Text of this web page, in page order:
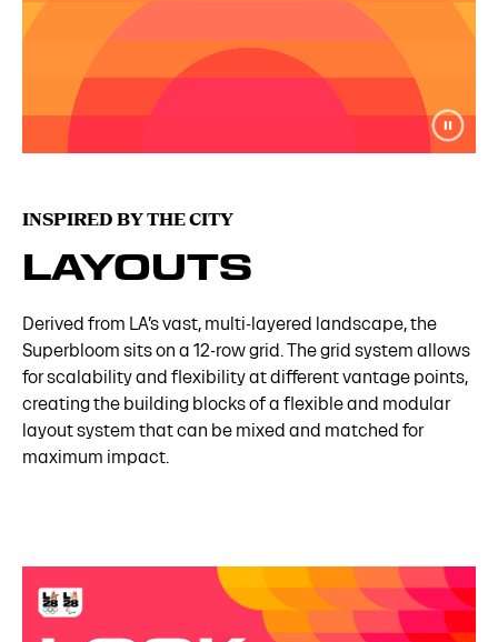
INSPIRED BY THE CITY
LAYOUTS
Derived from LA’s vast, multi-layered landscape, the
Superbloom sits on a 12-row grid. The grid system allows
for scalability and flexibility at different vantage points,
creating the building blocks of a flexible and modular
layout system that can be mixed and matched for
maximum impact.